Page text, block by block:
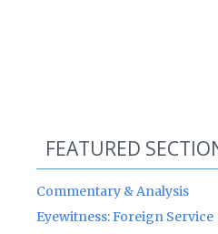
FEATURED
Commentary & Analysis
Eyewitness: Foreign Service